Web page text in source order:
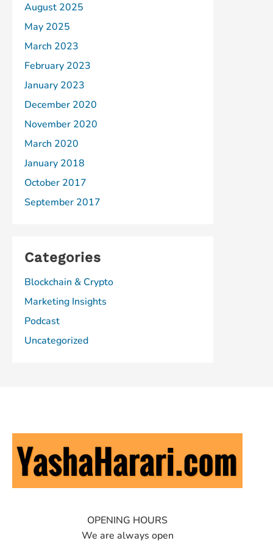
August 2025
May 2025
March 2023
February 2023
January 2023
December 2020
November 2020
March 2020
January 2018
October 2017
September 2017
Categories
Blockchain & Crypto
Marketing Insights
Podcast
Uncategorized
OPENING HOURS
We are always open